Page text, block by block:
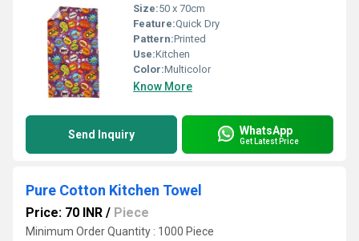
Size:50 x 70cm
Feature:Quick Dry
Pattern:Printed
Use:Kitchen
Color:Multicolor
Know More
Send Inquiry WhatsApp
Get Latest Price
Pure Cotton Kitchen Towel
Price: 70 INR / Piece
Minimum Order Quantity : 1000 Piece